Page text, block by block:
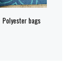
Polyester bags